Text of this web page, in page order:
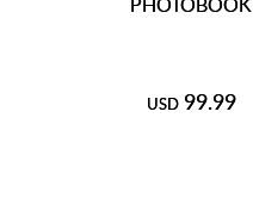
USD 99.99